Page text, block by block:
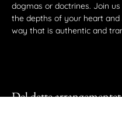
dogmas or doctrines. Join
the depths of your heart and
way that is authentic and
Del dette arrangementet